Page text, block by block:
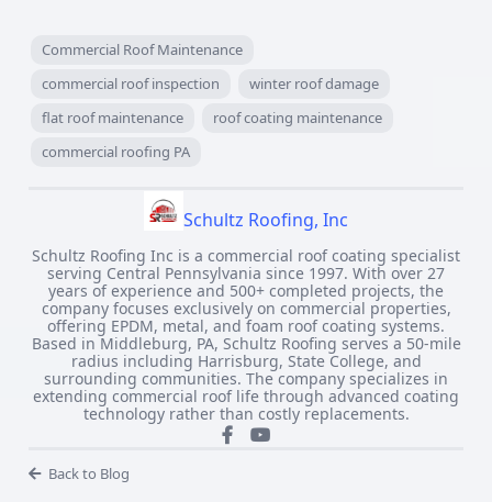
Commercial Roof Maintenance
commercial roof inspection
winter roof damage
flat roof maintenance
roof coating maintenance
commercial roofing PA
Schultz Roofing, Inc
Schultz Roofing Inc is a commercial roof coating specialist
serving Central Pennsylvania since 1997. With over 27
years of experience and 500+ completed projects, the
company focuses exclusively on commercial properties,
offering EPDM, metal, and foam roof coating systems.
Based in Middleburg, PA, Schultz Roofing serves a 50-mile
radius including Harrisburg, State College, and
surrounding communities. The company specializes in
extending commercial roof life through advanced coating
technology rather than costly replacements.
Back to Blog